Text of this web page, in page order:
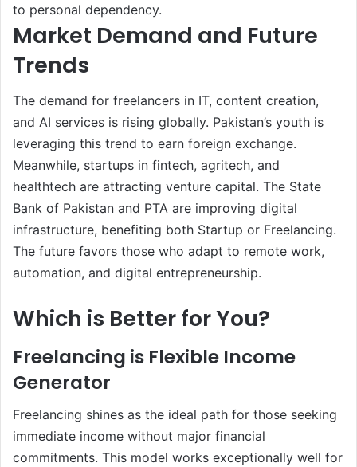
to personal dependency.
Market Demand and Future
Trends
The demand for freelancers in IT, content creation,
and AI services is rising globally. Pakistan’s youth is
leveraging this trend to earn foreign exchange.
Meanwhile, startups in fintech, agritech, and
healthtech are attracting venture capital. The State
Bank of Pakistan and PTA are improving digital
infrastructure, benefiting both Startup or Freelancing.
The future favors those who adapt to remote work,
automation, and digital entrepreneurship.
Which is Better for You?
Freelancing is Flexible Income
Generator
Freelancing shines as the ideal path for those seeking
immediate income without major financial
commitments. This model works exceptionally well for